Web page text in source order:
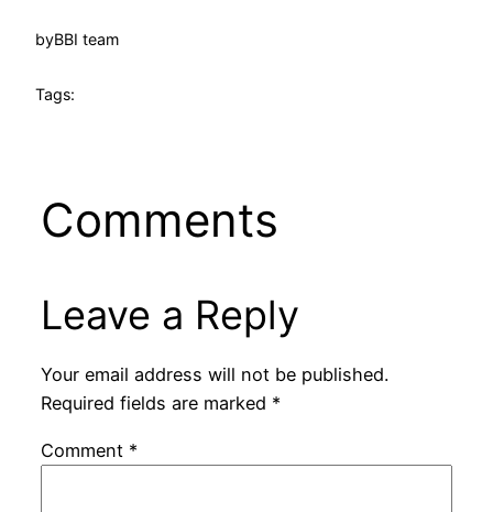
byBBI team
Tags:
Comments
Leave a Reply
Your email address will not be published.
Required fields are marked *
Comment *